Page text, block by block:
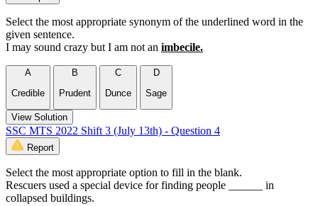
Select the most appropriate synonym of the underlined word in the
given sentence.
I may sound crazy but I am not an imbecile.
A
Credible
B
Prudent
C
Dunce
D
Sage
View Solution
SSC MTS 2022 Shift 3 (July 13th) - Question 4
Report
Select the most appropriate option to fill in the blank.
Rescuers used a special device for finding people ______ in
collapsed buildings.